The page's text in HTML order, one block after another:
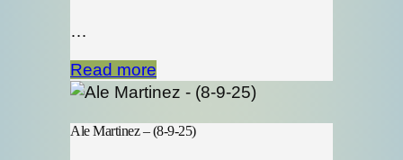
…
Read more
Ale Martinez – (8-9-25)